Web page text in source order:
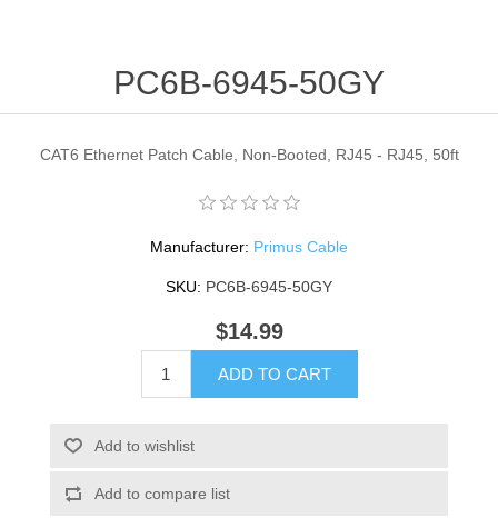
PC6B-6945-50GY
CAT6 Ethernet Patch Cable, Non-Booted, RJ45 - RJ45, 50ft
Manufacturer: Primus Cable
SKU: PC6B-6945-50GY
$14.99
ADD TO CART
Add to wishlist
Add to compare list